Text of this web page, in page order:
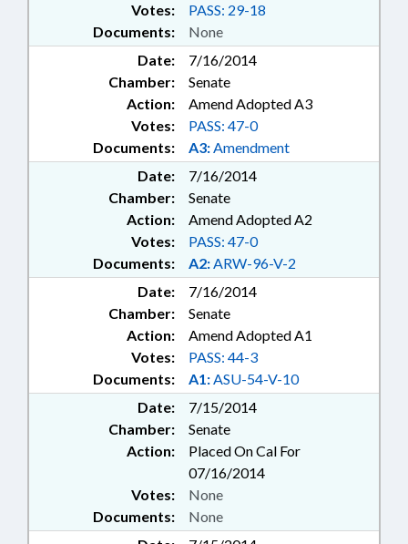
Documents: None
Votes: PASS: 29-18
Date:
7/16/2014
Chamber:
Senate
Action:
Amend Adopted A3
Documents: A3:Amendment
Votes: PASS: 47-0
Date:
7/16/2014
Chamber:
Senate
Action:
Amend Adopted A2
Documents: A2:ARW-96-V-2
Votes: PASS: 47-0
Date:
7/16/2014
Chamber:
Senate
Action:
Amend Adopted A1
Documents: A1:ASU-54-V-10
Votes: PASS: 44-3
Date:
7/15/2014
Chamber:
Senate
Action:
Placed On Cal For
07/16/2014
Documents: None
Votes: None